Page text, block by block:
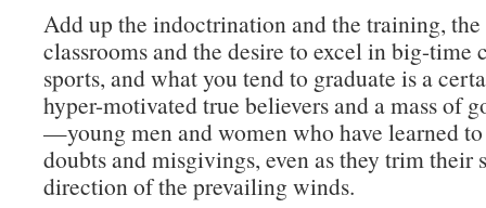
Add up the indoctrination and the training,
classrooms and the desire to excel in big-time
sports, and what you tend to graduate is a
hyper-motivated true believers and a mass of
—young men and women who have learned
doubts and misgivings, even as they trim their
direction of the prevailing winds.